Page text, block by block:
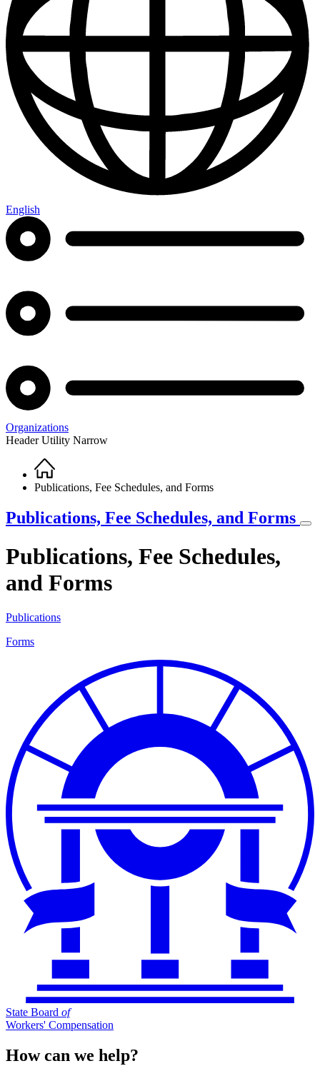
English
Organizations
Header Utility Narrow
Breadcrumb
Home
Publications, Fee Schedules, and Forms
Publications, Fee Schedules, and Forms
Publications, Fee Schedules,
and Forms
Publications
Forms
State Board of
Workers' Compensation
How can we help?